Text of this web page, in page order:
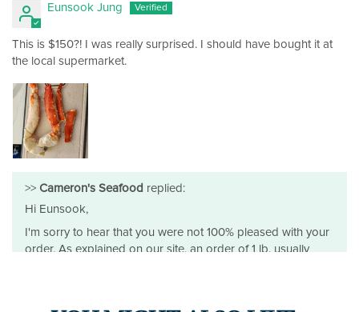
Eunsook Jung
This is $150?! I was really surprised. I should have bought it at
the local supermarket.
>> Cameron's Seafood replied:
Hi Eunsook,
I'm sorry to hear that you were not 100% pleased with your
order. As explained on our site, an order of 1 lb. usually